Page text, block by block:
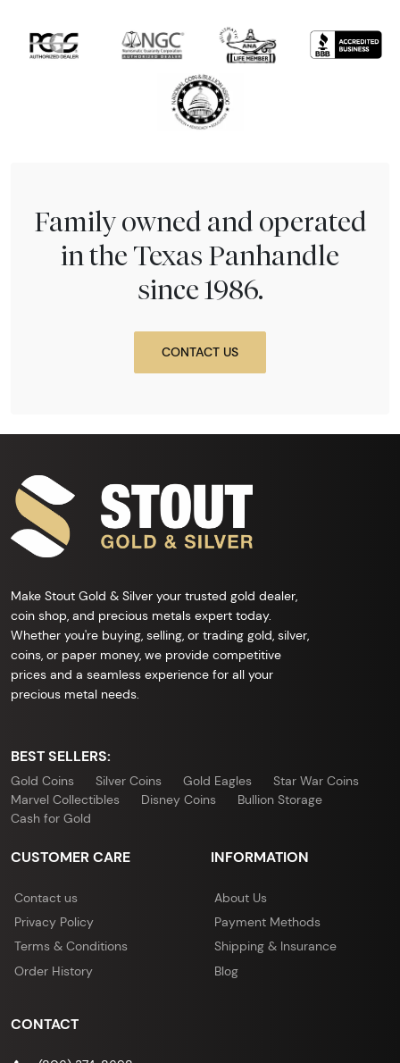
Family owned and operated
in the Texas Panhandle
since 1986.
CONTACT US
Make Stout Gold & Silver your trusted gold dealer,
coin shop, and precious metals expert today.
Whether you're buying, selling, or trading gold, silver,
coins, or paper money, we provide competitive
prices and a seamless experience for all your
precious metal needs.
BEST SELLERS:
Gold Coins Silver Coins Gold Eagles
Star War Coins
Marvel Collectibles
Disney Coins
Bullion Storage
Cash for Gold
CUSTOMER CARE
Contact us
Privacy Policy
Terms & Conditions
Order History
INFORMATION
About Us
Payment Methods
Shipping & Insurance
Blog
CONTACT